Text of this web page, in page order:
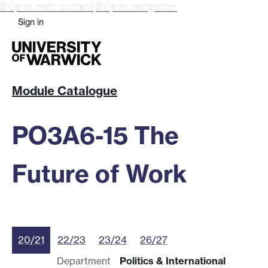
Skip to main content Skip to navigation
Sign in
Module Catalogue
PO3A6-15 The
Future of Work
20/21 22/23 23/24
26/27
Department
Politics & International